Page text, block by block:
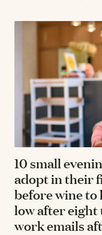
10 small
adopt in their
before wine
low after eight
work emails